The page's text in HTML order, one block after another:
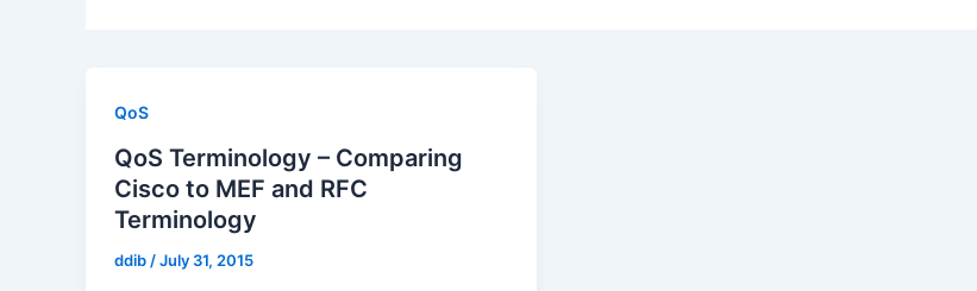
QoS
QoS Terminology – Comparing
Cisco to MEF and RFC
Terminology
ddib /July 31, 2015